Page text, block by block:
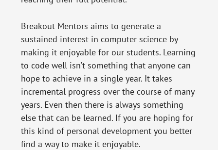
Breakout Mentors aims to generate a
sustained interest in computer science by
making it enjoyable for our students. Learning
to code well isn’t something that anyone can
hope to achieve in a single year. It takes
incremental progress over the course of many
years. Even then there is always something
else that can be learned. If you are hoping for
this kind of personal development you better
find a way to make it enjoyable.